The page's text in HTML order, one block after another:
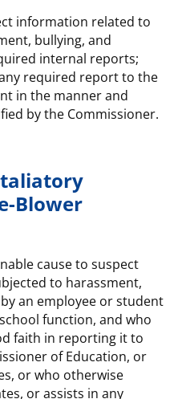
information related to
bullying, and
internal reports;
required report to the
in the manner and
by the Commissioner.
Blower
cause to suspect
to harassment,
an employee or student
function, and who
faith in reporting it to
of Education, or
or who otherwise
or assists in any